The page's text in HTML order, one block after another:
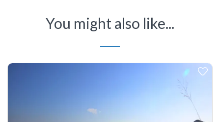
You might also like...